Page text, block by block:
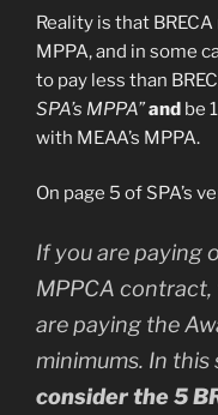
Reality is that BRECA
MPPA, and in some
to pay less than
SPA’s MPPA”and be
with MEAA’s MPPA.
On page 5 of SPA’s
If you are paying
MPPCA
are paying the
minimums. In
consider the 5